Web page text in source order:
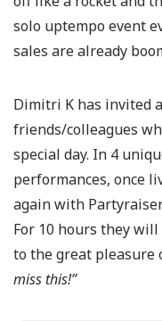
solo uptempo event
sales are already
Dimitri K has invited
friends/colleagues
special day. In 4
performances, once
again with
For 10 hours they
to the great pleasure
miss this!”